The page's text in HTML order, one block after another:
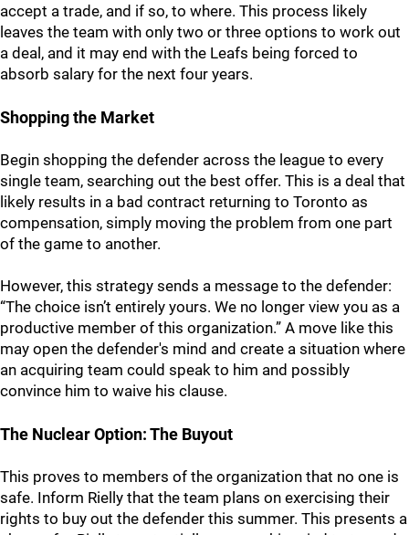
accept a trade, and if so, to where. This process likely
leaves the team with only two or three options to work out
a deal, and it may end with the Leafs being forced to
absorb salary for the next four years.
Shopping the Market
Begin shopping the defender across the league to every
single team, searching out the best offer. This is a deal that
likely results in a bad contract returning to Toronto as
compensation, simply moving the problem from one part
of the game to another.
However, this strategy sends a message to the defender:
“The choice isn’t entirely yours. We no longer view you as a
productive member of this organization.” A move like this
may open the defender's mind and create a situation where
an acquiring team could speak to him and possibly
convince him to waive his clause.
The Nuclear Option: The Buyout
This proves to members of the organization that no one is
safe. Inform Rielly that the team plans on exercising their
rights to buy out the defender this summer. This presents a